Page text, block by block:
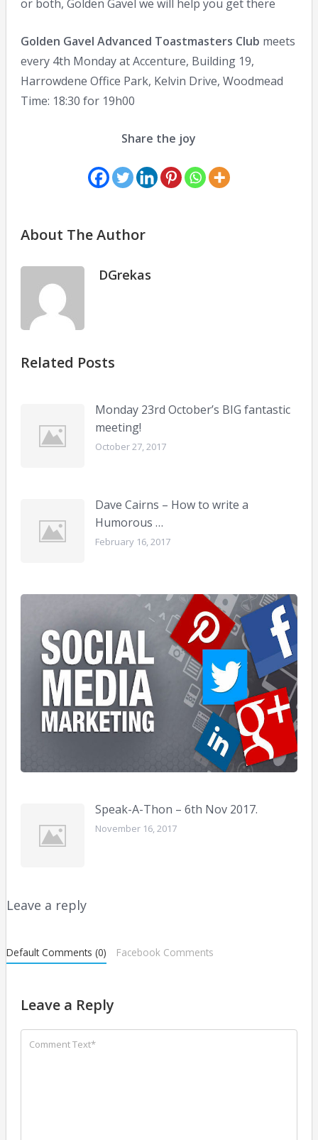
or both, Golden Gavel we will help you get there
Golden Gavel Advanced Toastmasters Club meets
every 4th Monday at Accenture, Building 19,
Harrowdene Office Park, Kelvin Drive, Woodmead
Time: 18:30 for 19h00
Share the joy
About The Author
DGrekas
Related Posts
Monday 23rd October’s BIG fantastic
meeting!
October 27, 2017
Dave Cairns – How to write a
Humorous …
February 16, 2017
Speak-A-Thon – 6th Nov 2017.
November 16, 2017
Leave a reply
Default Comments (0) Facebook Comments
Leave a Reply